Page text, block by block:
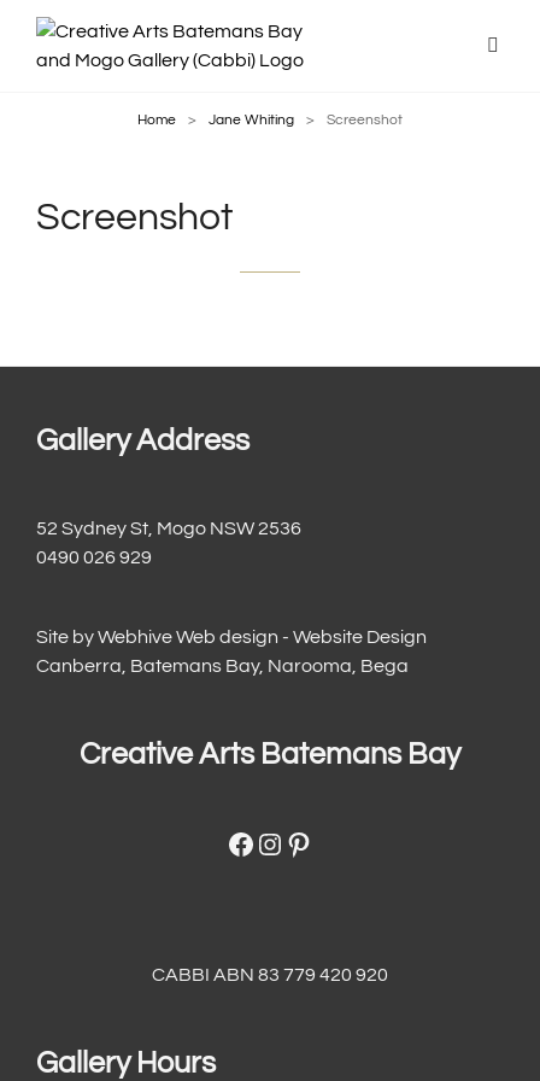
Home > Jane Whiting > Screenshot
Screenshot
Gallery Address
52 Sydney St, Mogo NSW 2536
0490 026 929
Site byWebhive Web design - Website Design
Canberra, Batemans Bay, Narooma, Bega
Creative Arts Batemans Bay
Facebook
Instagram
Pinterest
CABBI ABN 83 779 420 920
Gallery Hours